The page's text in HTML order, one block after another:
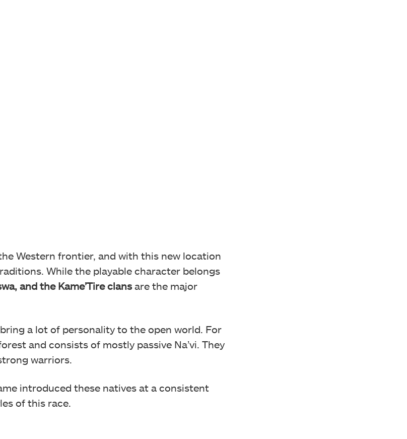
Western frontier, and with this new location
While the playable character belongs
and the Kame’Tire clansare the major
a lot of personality to the open world. For
and consists of mostly passive Na’vi. They
warriors.
introduced these natives at a consistent
of this race.